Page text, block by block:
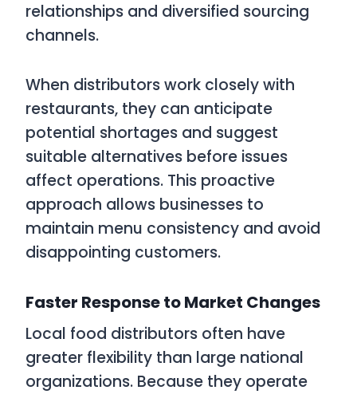
relationships and diversified sourcing
channels.
When distributors work closely with
restaurants, they can anticipate
potential shortages and suggest
suitable alternatives before issues
affect operations. This proactive
approach allows businesses to
maintain menu consistency and avoid
disappointing customers.
Faster Response to Market Changes
Local food distributors often have
greater flexibility than large national
organizations. Because they operate